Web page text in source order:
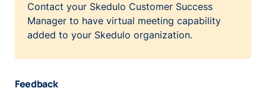
Contact your Skedulo Customer Success
Manager to have virtual meeting capability
added to your Skedulo organization.
Feedback